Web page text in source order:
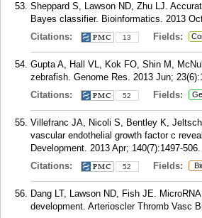
Sheppard S, Lawson ND, Zhu LJ.
Bayes classifier. Bioinformatics. 2013
Citations:
13 Fields:
Gupta A, Hall VL, Kok FO, Shin M,
zebrafish. Genome Res. 2013 Jun;
Citations:
52 Fields:
Villefranc JA, Nicoli S, Bentley K,
vascular endothelial growth factor c
Development. 2013 Apr; 140(7):1497-506.
Citations:
52 Fields:
Dang LT, Lawson ND, Fish JE.
development. Arterioscler Thromb Vasc